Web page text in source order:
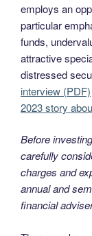
employs an
particular
funds,
attractive
distressed
interview (PDF)
2023 story
Before
carefully
charges and
annual and
financial